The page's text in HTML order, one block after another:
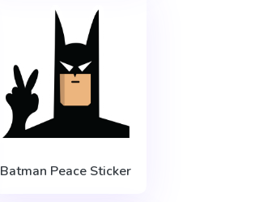
Batman Peace Sticker